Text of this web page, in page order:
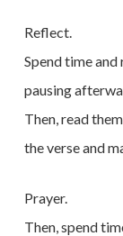
Reflect.
Spend time and
pausing
Then, read
the verse and
Prayer.
Then, spend